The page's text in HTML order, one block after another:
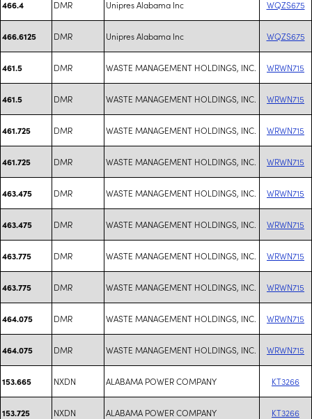
466.4 DMR Unipres Alabama Inc WQZS675
466.6125 DMR Unipres Alabama Inc WQZS675
461.5 DMR WASTE MANAGEMENT HOLDINGS, INC. WRWN715
461.5 DMR WASTE MANAGEMENT HOLDINGS, INC. WRWN715
461.725 DMR WASTE MANAGEMENT HOLDINGS, INC. WRWN715
461.725 DMR WASTE MANAGEMENT HOLDINGS, INC. WRWN715
463.475 DMR WASTE MANAGEMENT HOLDINGS, INC. WRWN715
463.475 DMR WASTE MANAGEMENT HOLDINGS, INC. WRWN715
463.775 DMR WASTE MANAGEMENT HOLDINGS, INC. WRWN715
463.775 DMR WASTE MANAGEMENT HOLDINGS, INC. WRWN715
464.075 DMR WASTE MANAGEMENT HOLDINGS, INC. WRWN715
464.075 DMR WASTE MANAGEMENT HOLDINGS, INC. WRWN715
153.665 NXDN ALABAMA POWER COMPANY KT3266
153.725 NXDN ALABAMA POWER COMPANY KT3266